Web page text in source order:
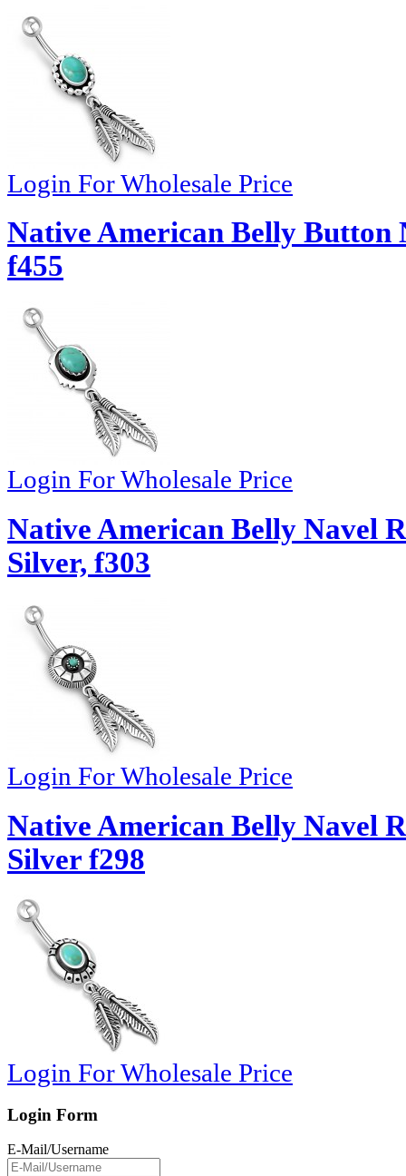
Login For Wholesale Price
Native American Belly Button
f455
Login For Wholesale Price
Native American Belly Navel
Silver, f303
Login For Wholesale Price
Native American Belly Navel
Silver f298
Login For Wholesale Price
Login Form
E-Mail/Username